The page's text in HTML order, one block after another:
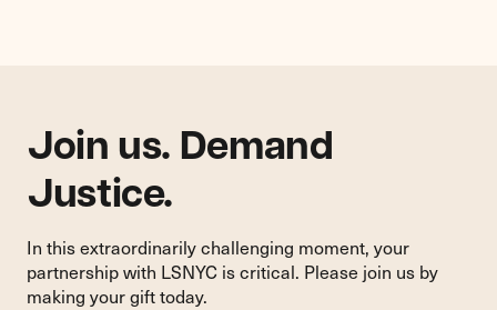
Join us. Demand
Justice.
In this extraordinarily challenging moment, your
partnership with LSNYC is critical. Please join us by
making your gift today.